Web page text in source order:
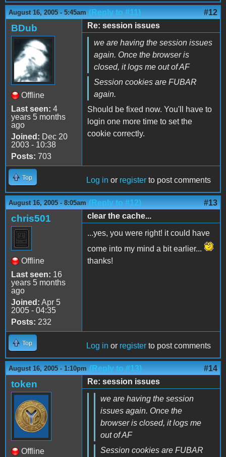
August 16, 2005 - 5:45am (Reply to #11) #12
BDub
Offline
Last seen: 4
years 5 months
ago
Joined: Dec 20
2003 - 10:38
Posts: 703
Re: session issues
we are having the session issues
again. Once the browser is
closed, it logs me out of AF
Session cookies are FUBAR
again.
Should be fixed now. You'll have to
login one more time to set the
cookie correctly.
Top Log in or register to post comments
August 16, 2005 - 8:05am (Reply to #12) #13
chris501
Offline
Last seen: 16
years 5 months
ago
Joined: Apr 5
2005 - 04:35
Posts: 232
clear the cache...
...yes, you were right! it could have
come into my mind a bit earlier...
thanks!
Top Log in or register to post comments
August 16, 2005 - 1:10pm (Reply to #13) #14
token
Offline
Re: session issues
we are having the session
issues again. Once the
browser is closed, it logs me
out of AF
Session cookies are FUBAR